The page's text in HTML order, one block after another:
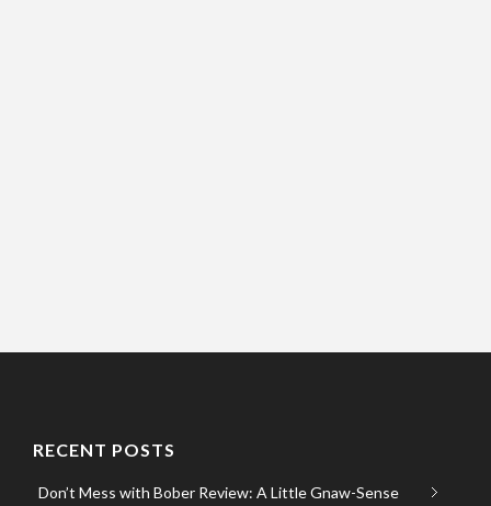
RECENT POSTS
Don’t Mess with Bober Review: A Little Gnaw-Sense